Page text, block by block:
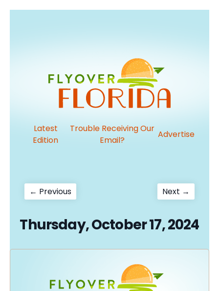
Latest
Edition
Trouble Receiving Our
Email?
Advertise
Post
← PreviousPrevious
post:
Next →
post:
Thursday, October 17, 2024